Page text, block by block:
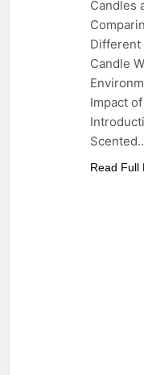
Candles
Different
Candle
Impact
Read Full